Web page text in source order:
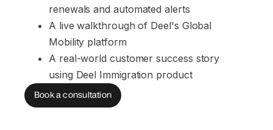
renewals and automated alerts
A live walkthrough of Deel's Global
Mobility platform
A real-world customer success story
using Deel Immigration product
Book a consultation